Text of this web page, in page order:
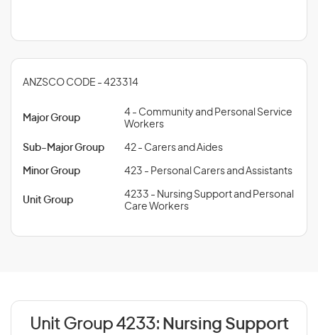
ANZSCO CODE - 423314
Major Group
4 - Community and Personal Service
Workers
Sub-Major Group 42 - Carers and Aides
Minor Group 423 - Personal Carers and Assistants
Unit Group
4233 - Nursing Support and Personal
Care Workers
Unit Group 4233: Nursing Support